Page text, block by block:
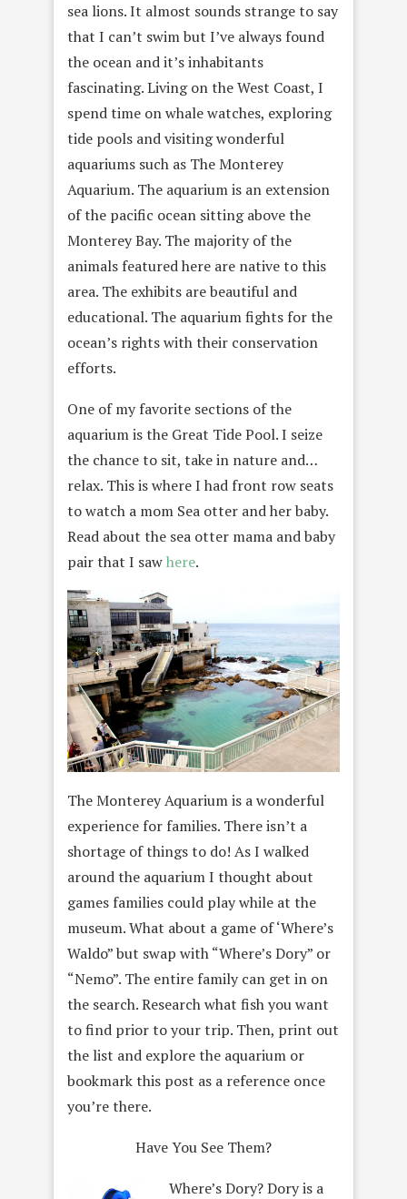
sea lions. It almost sounds strange to say
that I can’t swim but I’ve always found
the ocean and it’s inhabitants
fascinating. Living on the West Coast, I
spend time on whale watches, exploring
tide pools and visiting wonderful
aquariums such as The Monterey
Aquarium. The aquarium is an extension
of the pacific ocean sitting above the
Monterey Bay. The majority of the
animals featured here are native to this
area. The exhibits are beautiful and
educational. The aquarium fights for the
ocean’s rights with their conservation
efforts.
One of my favorite sections of the
aquarium is the Great Tide Pool. I seize
the chance to sit, take in nature and…
relax. This is where I had front row seats
to watch a mom Sea otter and her baby.
Read about the sea otter mama and baby
pair that I sawhere.
The Monterey Aquarium is a wonderful
experience for families. There isn’t a
shortage of things to do! As I walked
around the aquarium I thought about
games families could play while at the
museum. What about a game of ‘Where’s
Waldo” but swap with “Where’s Dory” or
“Nemo”. The entire family can get in on
the search. Research what fish you want
to find prior to your trip. Then, print out
the list and explore the aquarium or
bookmark this post as a reference once
you’re there.
Have You See Them?
Where’s Dory? Dory is a